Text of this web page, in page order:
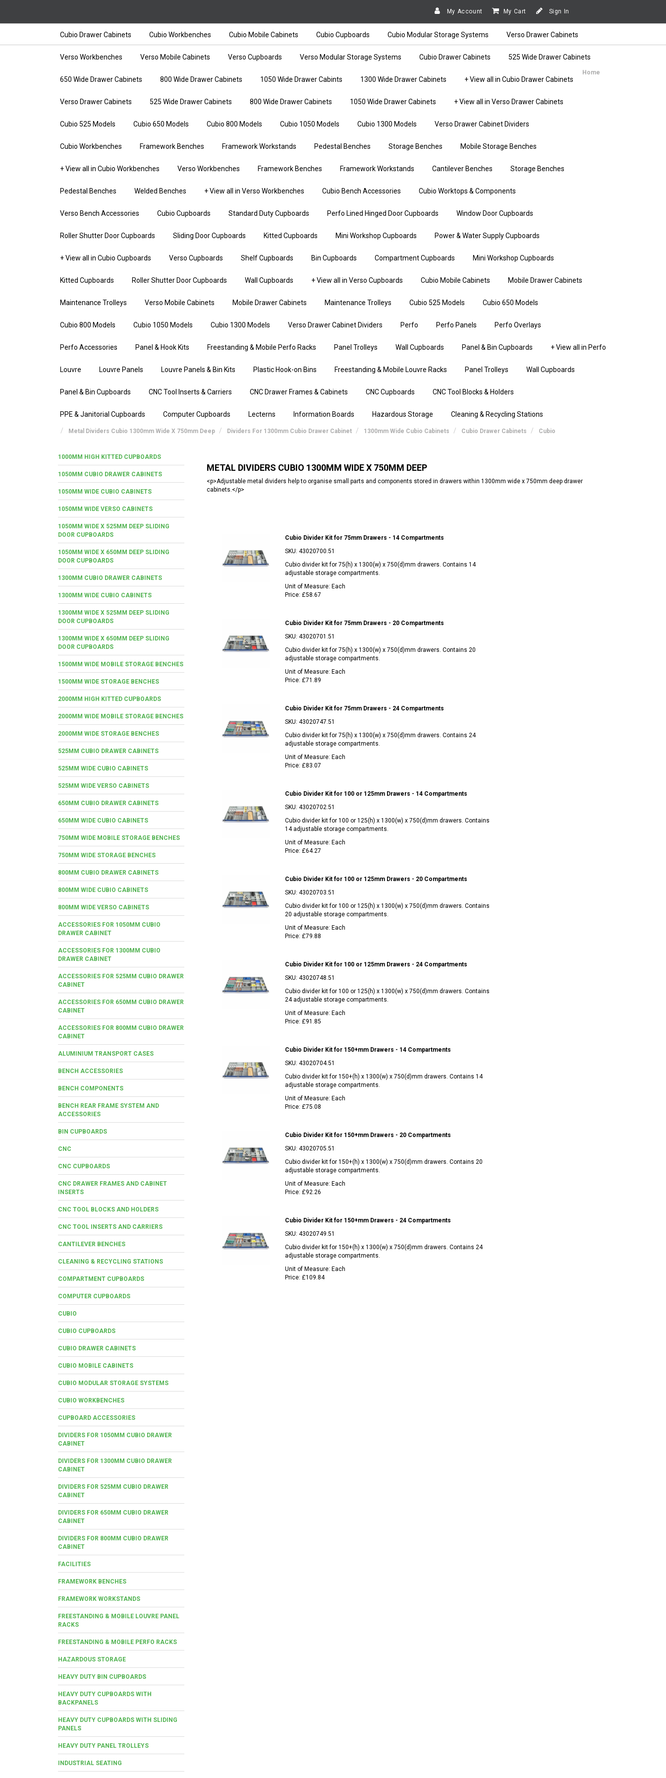
My Account My Cart Sign In
Cubio Drawer Cabinets Cubio Workbenches Cubio Mobile Cabinets Cubio Cupboards Cubio Modular Storage Systems Verso Drawer Cabinets
Verso Workbenches Verso Mobile Cabinets Verso Cupboards Verso Modular Storage Systems Cubio Drawer Cabinets 525 Wide Drawer Cabinets
650 Wide Drawer Cabinets 800 Wide Drawer Cabinets 1050 Wide Drawer Cabints 1300 Wide Drawer Cabinets + View all in Cubio Drawer Cabinets
Verso Drawer Cabinets 525 Wide Drawer Cabinets 800 Wide Drawer Cabinets 1050 Wide Drawer Cabinets + View all in Verso Drawer Cabinets
Cubio 525 Models Cubio 650 Models Cubio 800 Models Cubio 1050 Models Cubio 1300 Models Verso Drawer Cabinet Dividers
Cubio Workbenches Framework Benches Framework Workstands Pedestal Benches Storage Benches Mobile Storage Benches
+ View all in Cubio Workbenches Verso Workbenches Framework Benches Framework Workstands Cantilever Benches Storage Benches
Pedestal Benches Welded Benches + View all in Verso Workbenches Cubio Bench Accessories Cubio Worktops & Components
Verso Bench Accessories Cubio Cupboards Standard Duty Cupboards Perfo Lined Hinged Door Cupboards Window Door Cupboards
Roller Shutter Door Cupboards Sliding Door Cupboards Kitted Cupboards Mini Workshop Cupboards Power & Water Supply Cupboards
+ View all in Cubio Cupboards Verso Cupboards Shelf Cupboards Bin Cupboards Compartment Cupboards Mini Workshop Cupboards
Kitted Cupboards Roller Shutter Door Cupboards Wall Cupboards + View all in Verso Cupboards Cubio Mobile Cabinets Mobile Drawer Cabinets
Maintenance Trolleys Verso Mobile Cabinets Mobile Drawer Cabinets Maintenance Trolleys Cubio 525 Models Cubio 650 Models
Cubio 800 Models Cubio 1050 Models Cubio 1300 Models Verso Drawer Cabinet Dividers Perfo Perfo Panels Perfo Overlays
Perfo Accessories Panel & Hook Kits Freestanding & Mobile Perfo Racks Panel Trolleys Wall Cupboards Panel & Bin Cupboards + View all in Perfo
Louvre Louvre Panels Louvre Panels & Bin Kits Plastic Hook-on Bins Freestanding & Mobile Louvre Racks Panel Trolleys Wall Cupboards
Panel & Bin Cupboards CNC Tool Inserts & Carriers CNC Drawer Frames & Cabinets CNC Cupboards CNC Tool Blocks & Holders
PPE & Janitorial Cupboards Computer Cupboards Lecterns Information Boards Hazardous Storage Cleaning & Recycling Stations
Home
Metal Dividers Cubio 1300mm Wide X 750mm Deep Dividers For 1300mm Cubio Drawer Cabinet 1300mm Wide Cubio Cabinets Cubio Drawer Cabinets Cubio
1000MM HIGH KITTED CUPBOARDS
1050MM CUBIO DRAWER CABINETS
1050MM WIDE CUBIO CABINETS
1050MM WIDE VERSO CABINETS
1050MM WIDE X 525MM DEEP SLIDING
DOOR CUPBOARDS
1050MM WIDE X 650MM DEEP SLIDING
DOOR CUPBOARDS
1300MM CUBIO DRAWER CABINETS
1300MM WIDE CUBIO CABINETS
1300MM WIDE X 525MM DEEP SLIDING
DOOR CUPBOARDS
1300MM WIDE X 650MM DEEP SLIDING
DOOR CUPBOARDS
1500MM WIDE MOBILE STORAGE BENCHES
1500MM WIDE STORAGE BENCHES
2000MM HIGH KITTED CUPBOARDS
2000MM WIDE MOBILE STORAGE BENCHES
2000MM WIDE STORAGE BENCHES
525MM CUBIO DRAWER CABINETS
525MM WIDE CUBIO CABINETS
525MM WIDE VERSO CABINETS
650MM CUBIO DRAWER CABINETS
650MM WIDE CUBIO CABINETS
750MM WIDE MOBILE STORAGE BENCHES
750MM WIDE STORAGE BENCHES
800MM CUBIO DRAWER CABINETS
800MM WIDE CUBIO CABINETS
800MM WIDE VERSO CABINETS
ACCESSORIES FOR 1050MM CUBIO
DRAWER CABINET
ACCESSORIES FOR 1300MM CUBIO
DRAWER CABINET
ACCESSORIES FOR 525MM CUBIO DRAWER
CABINET
ACCESSORIES FOR 650MM CUBIO DRAWER
CABINET
ACCESSORIES FOR 800MM CUBIO DRAWER
CABINET
ALUMINIUM TRANSPORT CASES
BENCH ACCESSORIES
BENCH COMPONENTS
BENCH REAR FRAME SYSTEM AND
ACCESSORIES
BIN CUPBOARDS
CNC
CNC CUPBOARDS
CNC DRAWER FRAMES AND CABINET
INSERTS
CNC TOOL BLOCKS AND HOLDERS
CNC TOOL INSERTS AND CARRIERS
CANTILEVER BENCHES
CLEANING & RECYCLING STATIONS
COMPARTMENT CUPBOARDS
COMPUTER CUPBOARDS
CUBIO
CUBIO CUPBOARDS
CUBIO DRAWER CABINETS
CUBIO MOBILE CABINETS
CUBIO MODULAR STORAGE SYSTEMS
CUBIO WORKBENCHES
CUPBOARD ACCESSORIES
DIVIDERS FOR 1050MM CUBIO DRAWER
CABINET
DIVIDERS FOR 1300MM CUBIO DRAWER
CABINET
DIVIDERS FOR 525MM CUBIO DRAWER
CABINET
DIVIDERS FOR 650MM CUBIO DRAWER
CABINET
DIVIDERS FOR 800MM CUBIO DRAWER
CABINET
FACILITIES
FRAMEWORK BENCHES
FRAMEWORK WORKSTANDS
FREESTANDING & MOBILE LOUVRE PANEL
RACKS
FREESTANDING & MOBILE PERFO RACKS
HAZARDOUS STORAGE
HEAVY DUTY BIN CUPBOARDS
HEAVY DUTY CUPBOARDS WITH
BACKPANELS
HEAVY DUTY CUPBOARDS WITH SLIDING
PANELS
HEAVY DUTY PANEL TROLLEYS
INDUSTRIAL SEATING
METAL DIVIDERS CUBIO 1300MM WIDE X 750MM DEEP
<p>Adjustable metal dividers help to organise small parts and components stored in drawers within 1300mm wide x 750mm deep drawer
cabinets.</p>
Cubio Divider Kit for 75mm Drawers - 14 Compartments
SKU: 43020700.51
Cubio divider kit for 75(h) x 1300(w) x 750(d)mm drawers. Contains 14
adjustable storage compartments.
Unit of Measure: Each
Price: £58.67
Cubio Divider Kit for 75mm Drawers - 20 Compartments
SKU: 43020701.51
Cubio divider kit for 75(h) x 1300(w) x 750(d)mm drawers. Contains 20
adjustable storage compartments.
Unit of Measure: Each
Price: £71.89
Cubio Divider Kit for 75mm Drawers - 24 Compartments
SKU: 43020747.51
Cubio divider kit for 75(h) x 1300(w) x 750(d)mm drawers. Contains 24
adjustable storage compartments.
Unit of Measure: Each
Price: £83.07
Cubio Divider Kit for 100 or 125mm Drawers - 14 Compartments
SKU: 43020702.51
Cubio divider kit for 100 or 125(h) x 1300(w) x 750(d)mm drawers. Contains
14 adjustable storage compartments.
Unit of Measure: Each
Price: £64.27
Cubio Divider Kit for 100 or 125mm Drawers - 20 Compartments
SKU: 43020703.51
Cubio divider kit for 100 or 125(h) x 1300(w) x 750(d)mm drawers. Contains
20 adjustable storage compartments.
Unit of Measure: Each
Price: £79.88
Cubio Divider Kit for 100 or 125mm Drawers - 24 Compartments
SKU: 43020748.51
Cubio divider kit for 100 or 125(h) x 1300(w) x 750(d)mm drawers. Contains
24 adjustable storage compartments.
Unit of Measure: Each
Price: £91.85
Cubio Divider Kit for 150+mm Drawers - 14 Compartments
SKU: 43020704.51
Cubio divider kit for 150+(h) x 1300(w) x 750(d)mm drawers. Contains 14
adjustable storage compartments.
Unit of Measure: Each
Price: £75.08
Cubio Divider Kit for 150+mm Drawers - 20 Compartments
SKU: 43020705.51
Cubio divider kit for 150+(h) x 1300(w) x 750(d)mm drawers. Contains 20
adjustable storage compartments.
Unit of Measure: Each
Price: £92.26
Cubio Divider Kit for 150+mm Drawers - 24 Compartments
SKU: 43020749.51
Cubio divider kit for 150+(h) x 1300(w) x 750(d)mm drawers. Contains 24
adjustable storage compartments.
Unit of Measure: Each
Price: £109.84